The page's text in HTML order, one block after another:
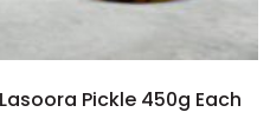
Pickle 450g Each